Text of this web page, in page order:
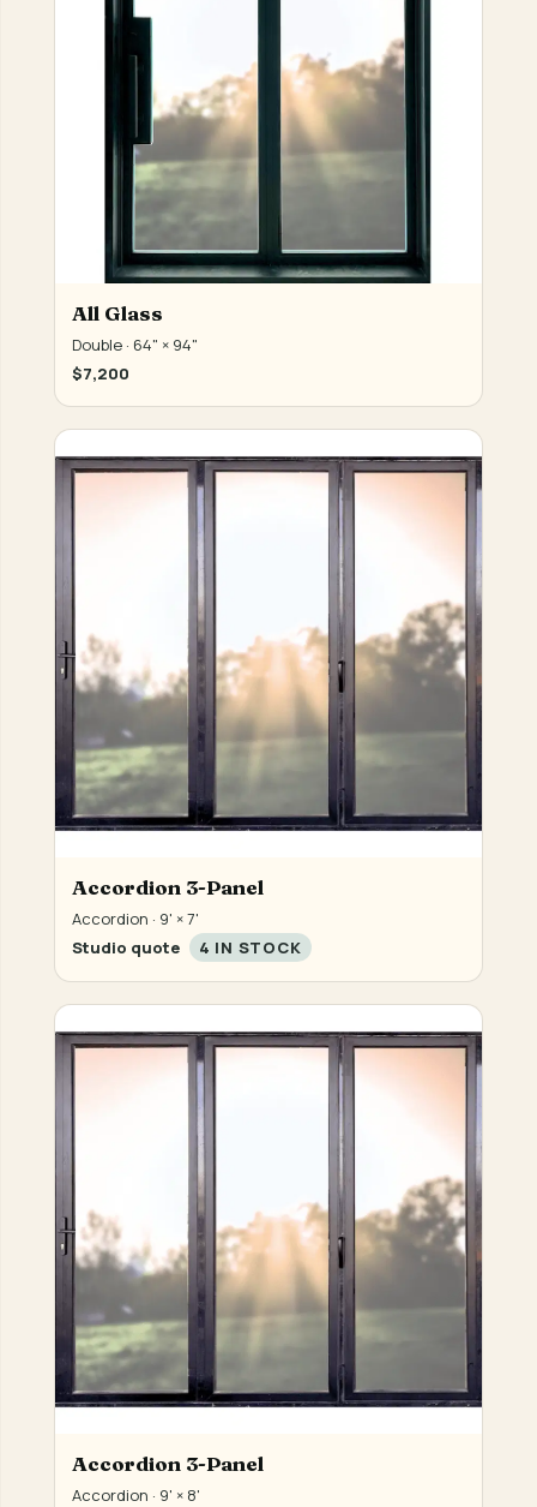
All Glass
Double · 64" × 94"
$7,200
Accordion 3-Panel
Accordion · 9' × 7'
Studio quote
4 IN STOCK
Accordion 3-Panel
Accordion · 9' × 8'